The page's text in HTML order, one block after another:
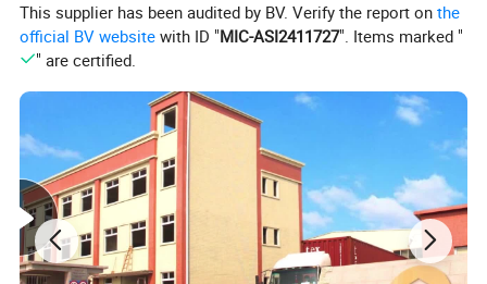
Material Product overall size(cm) Packing Qty/Ctn
9x28.5/39(Dia/h)cm 1pcs/PE bag/White box
Media Report Customer Feedback
This supplier has been audited by BV. Verify the report onthe
official BV website with ID "MIC-ASI2411727". Items marked "
" are certified.